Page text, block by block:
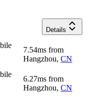
Details
7.54ms from
Hangzhou, CN
6.27ms from
Hangzhou, CN